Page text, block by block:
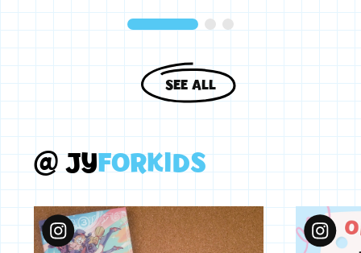
SEE ALL
@JYFORKIDS